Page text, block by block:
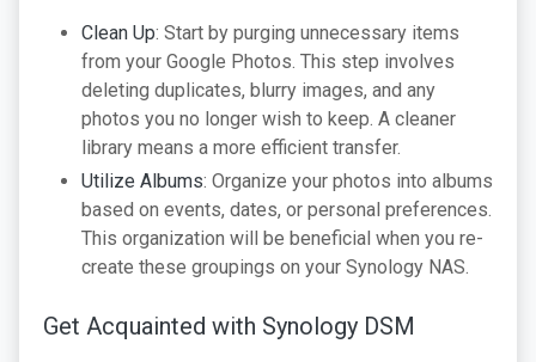
Clean Up: Start by purging unnecessary items
from your Google Photos. This step involves
deleting duplicates, blurry images, and any
photos you no longer wish to keep. A cleaner
library means a more efficient transfer.
Utilize Albums: Organize your photos into albums
based on events, dates, or personal preferences.
This organization will be beneficial when you re-
create these groupings on your Synology NAS.
Get Acquainted with Synology DSM